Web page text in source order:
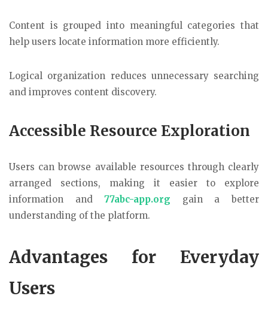
Content is grouped into meaningful categories that
help users locate information more efficiently.
Logical organization reduces unnecessary searching
and improves content discovery.
Accessible Resource Exploration
Users can browse available resources through clearly
arranged sections, making it easier to explore
information and77abc-app.org gain a better
understanding of the platform.
Advantages for Everyday
Users